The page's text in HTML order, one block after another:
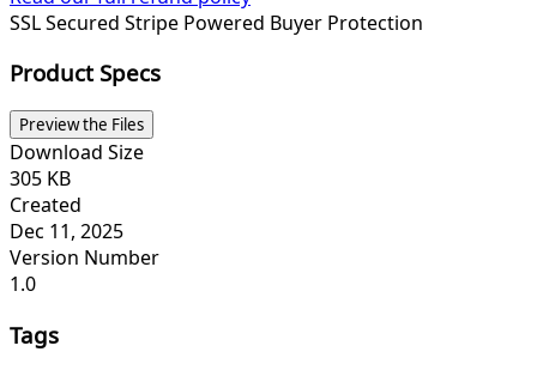
SSL Secured Stripe Powered Buyer Protection
Product Specs
Preview the Files
Download Size
305 KB
Created
Dec 11, 2025
Version Number
1.0
Tags